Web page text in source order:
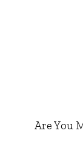
Are You